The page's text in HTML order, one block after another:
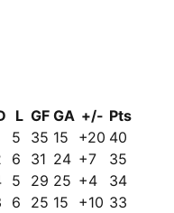
L GF GA +/- Pts
5 35 15 +20 40
6 31 24 +7
35
5 29 25 +4
34
6 25 15 +10 33